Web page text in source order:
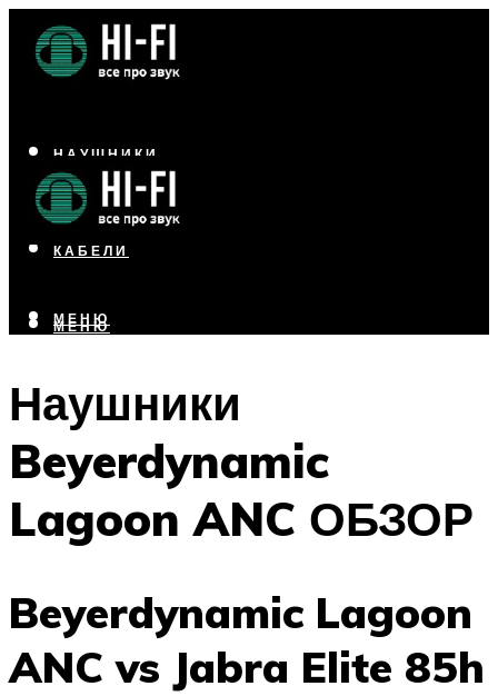
НАУШНИКИ
АКУСТИКА
УСИЛИТЕЛИ
КАБЕЛИ
МЕНЮ
МЕНЮ
Наушники
Beyerdynamic
Lagoon ANC ОБЗОР
Beyerdynamic Lagoon
ANC vs Jabra Elite 85h